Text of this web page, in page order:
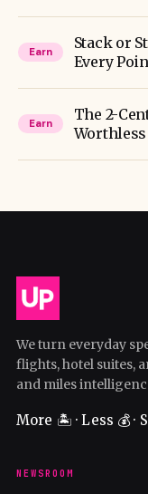
Earn
Stack or
Every
Earn
The 2-
We turn everyday
flights, hotel suites,
and miles
More 🏝️ · Less 💰 ·
NEWSROOM